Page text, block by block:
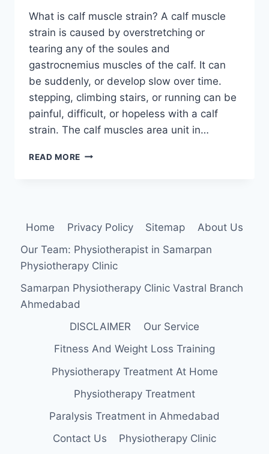
What is calf muscle strain? A calf muscle
strain is caused by overstretching or
tearing any of the soules and
gastrocnemius muscles of the calf. It can
be suddenly, or develop slow over time.
stepping, climbing stairs, or running can be
painful, difficult, or hopeless with a calf
strain. The calf muscles area unit in…
READ MORE CALF
TREATMENT,
Home Privacy Policy Sitemap
About Us
Our Team: Physiotherapist in Samarpan
Physiotherapy Clinic
Samarpan Physiotherapy Clinic Vastral Branch
Ahmedabad
DISCLAIMER
Our Service
Fitness And Weight Loss Training
Physiotherapy Treatment At Home
Physiotherapy Treatment
Paralysis Treatment in Ahmedabad
Contact Us
Physiotherapy Clinic